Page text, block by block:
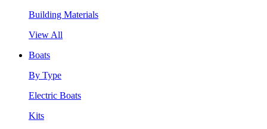
Building Materials
View All
Boats
By Type
Electric Boats
Kits